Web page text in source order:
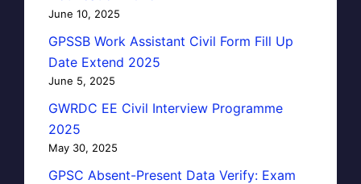
June 10, 2025
GPSSB Work Assistant Civil Form Fill Up
Date Extend 2025
June 5, 2025
GWRDC EE Civil Interview Programme
2025
May 30, 2025
GPSC Absent-Present Data Verify: Exam